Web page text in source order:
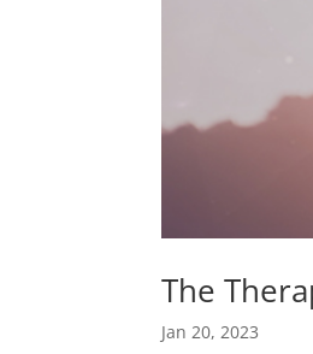
The
Jan 20, 2023